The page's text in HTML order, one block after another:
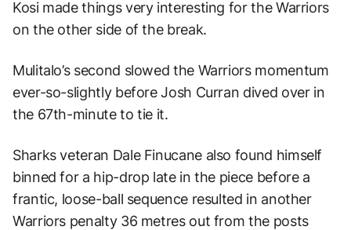
Kosi made things very interesting for the Warriors
on the other side of the break.
Mulitalo’s second slowed the Warriors momentum
ever-so-slightly before Josh Curran dived over in
the 67th-minute to tie it.
Sharks veteran Dale Finucane also found himself
binned for a hip-drop late in the piece before a
frantic, loose-ball sequence resulted in another
Warriors penalty 36 metres out from the posts